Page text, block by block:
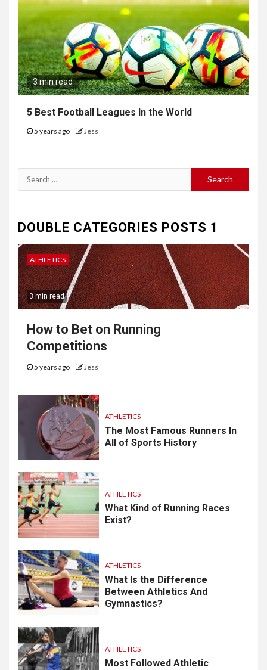
3 min read
5 Best Football Leagues In the World
5 years ago Jess
Search
for:
DOUBLE CATEGORIES POSTS 1
ATHLETICS
3 min read
How to Bet on Running
Competitions
5 years ago Jess
ATHLETICS
The Most Famous Runners In
All of Sports History
ATHLETICS
What Kind of Running Races
Exist?
ATHLETICS
What Is the Difference
Between Athletics And
Gymnastics?
ATHLETICS
Most Followed Athletic